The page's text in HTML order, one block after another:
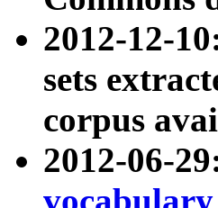
2012-12-
sets
corpus
2012-06-